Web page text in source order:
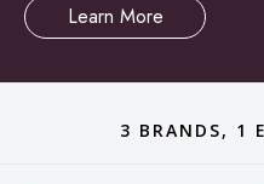
Learn More
3 BRANDS, 1